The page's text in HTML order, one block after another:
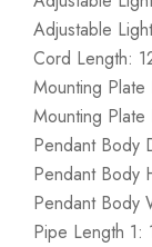
Adjustable
Cord Length:
Mounting
Mounting
Pendant
Pendant
Pendant
Pipe Length